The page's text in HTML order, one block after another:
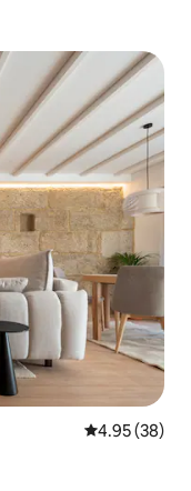
4.95 out of 5
4.95 (38)